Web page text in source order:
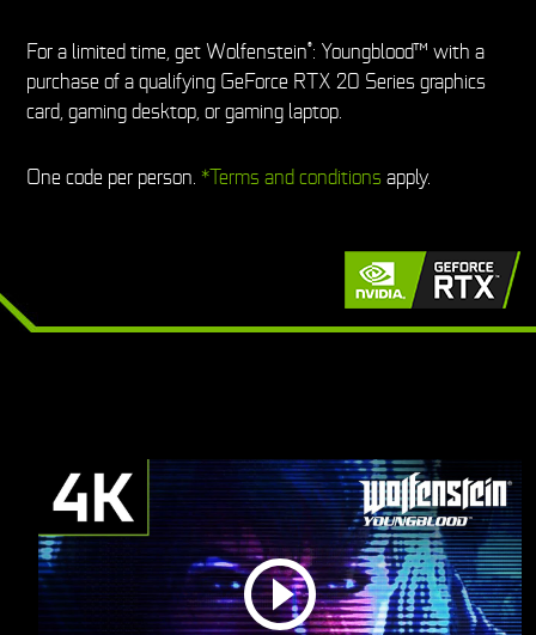
For a limited time, get Wolfenstein®: Youngblood™ with a
purchase of a qualifying GeForce RTX 20 Series graphics
card, gaming desktop, or gaming laptop.
One code per person.*Terms and conditions apply.